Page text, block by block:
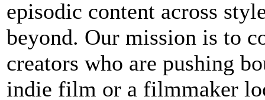
episodic content across
beyond. Our mission is to
creators who are pushing
indie film or a filmmaker